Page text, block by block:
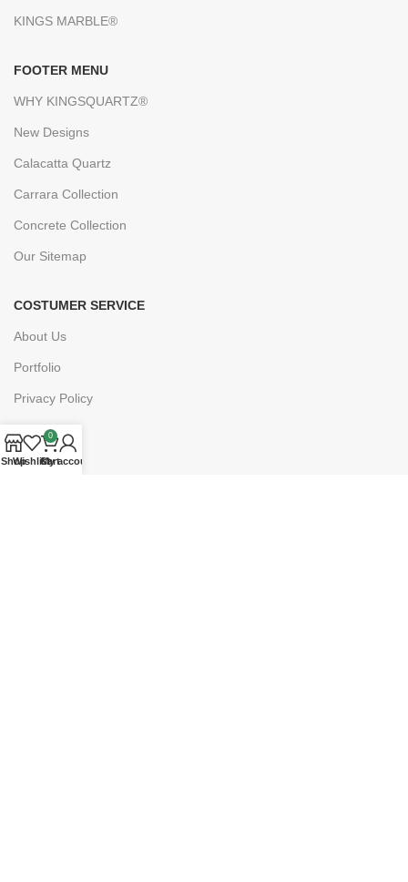
KINGS MARBLE®
FOOTER MENU
WHY KINGSQUARTZ®
New Designs
Calacatta Quartz
Carrara Collection
Concrete Collection
Our Sitemap
COSTUMER SERVICE
About Us
Portfolio
Privacy Policy
FAQs
Blogs
ShopWishlist
0
Cart
My account